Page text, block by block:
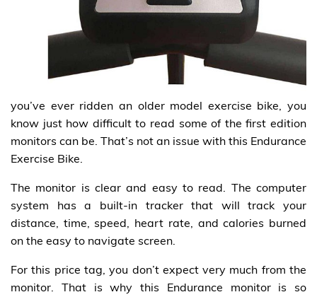
you’ve ever ridden an older model exercise bike, you
know just how difficult to read some of the first edition
monitors can be. That’s not an issue with this Endurance
Exercise Bike.
The monitor is clear and easy to read. The computer
system has a built-in tracker that will track your
distance, time, speed, heart rate, and calories burned
on the easy to navigate screen.
For this price tag, you don’t expect very much from the
monitor. That is why this Endurance monitor is so